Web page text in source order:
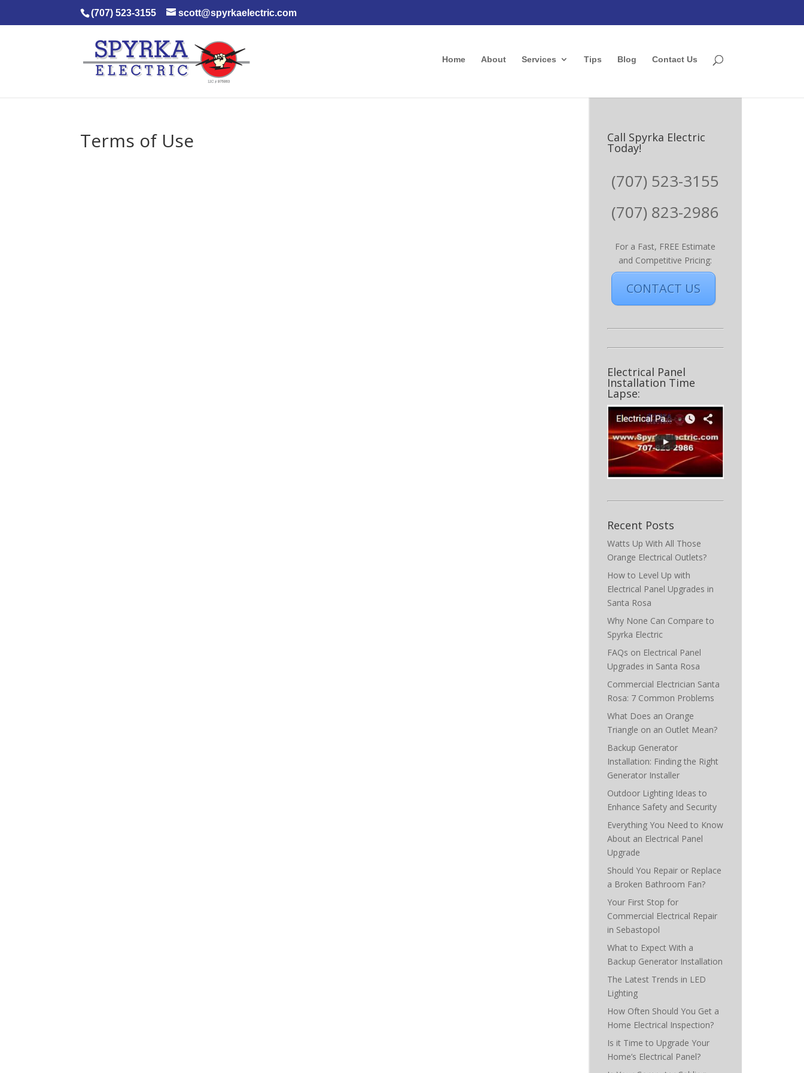
(707) 523-3155 scott@spyrkaelectric.com
Home About Services Tips Blog Contact Us
Terms of Use Call Spyrka Electric
Today!
(707) 523-3155
(707) 823-2986
For a Fast, FREE Estimate
and Competitive Pricing:
CONTACT US
Electrical Panel
Installation Time
Lapse:
Recent Posts
Watts Up With All Those
Orange Electrical Outlets?
How to Level Up with
Electrical Panel Upgrades in
Santa Rosa
Why None Can Compare to
Spyrka Electric
FAQs on Electrical Panel
Upgrades in Santa Rosa
Commercial Electrician Santa
Rosa: 7 Common Problems
What Does an Orange
Triangle on an Outlet Mean?
Backup Generator
Installation: Finding the Right
Generator Installer
Outdoor Lighting Ideas to
Enhance Safety and Security
Everything You Need to Know
About an Electrical Panel
Upgrade
Should You Repair or Replace
a Broken Bathroom Fan?
Your First Stop for
Commercial Electrical Repair
in Sebastopol
What to Expect With a
Backup Generator Installation
The Latest Trends in LED
Lighting
How Often Should You Get a
Home Electrical Inspection?
Is it Time to Upgrade Your
Home’s Electrical Panel?